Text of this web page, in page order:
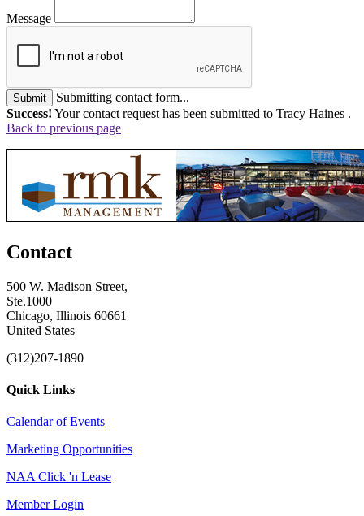
Message
Submit
Submitting contact form...
Success! Your contact request has been submitted to Tracy Haines .
Back to previous page
Contact
500 W. Madison Street,
Ste.1000
Chicago, Illinois 60661
United States
(312)207-1890
Quick Links
Calendar of Events
Marketing Opportunities
NAA Click 'n Lease
Member Login